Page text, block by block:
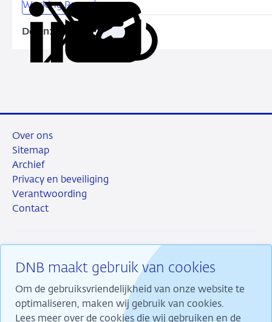
evidence
Working Papers
Delen:
Deel
via
DeelDeelKopieer
DNB maakt gebruik van cookies
Om de gebruiksvriendelijkheid van onze website te
optimaliseren, maken wij gebruik van cookies.
Lees meer over de cookies die wij gebruiken en de
Over ons
Sitemap
Archief
Privacy en beveiliging
Verantwoording
Contact
RSS InstagramLinkedin
X